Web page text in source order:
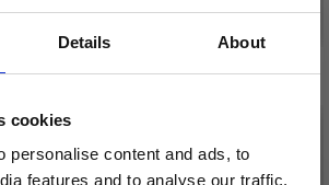
Details About
cookies
personalise content and ads, to
features and to analyse our traffic.
YOU